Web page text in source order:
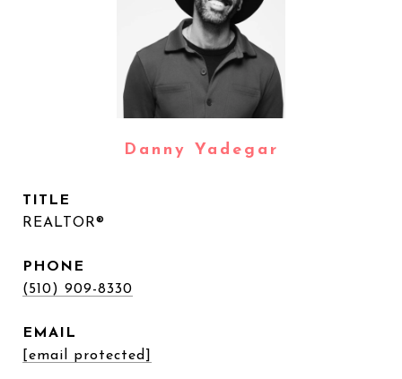
Danny Yadegar
TITLE
REALTOR®
PHONE
(510) 909-8330
EMAIL
[email protected]